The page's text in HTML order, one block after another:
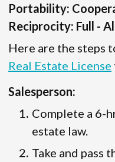
Portability:
Reciprocity: Full -
Here are the steps
Real Estate License
Salesperson:
Complete a 6-
estate law.
Take and pass